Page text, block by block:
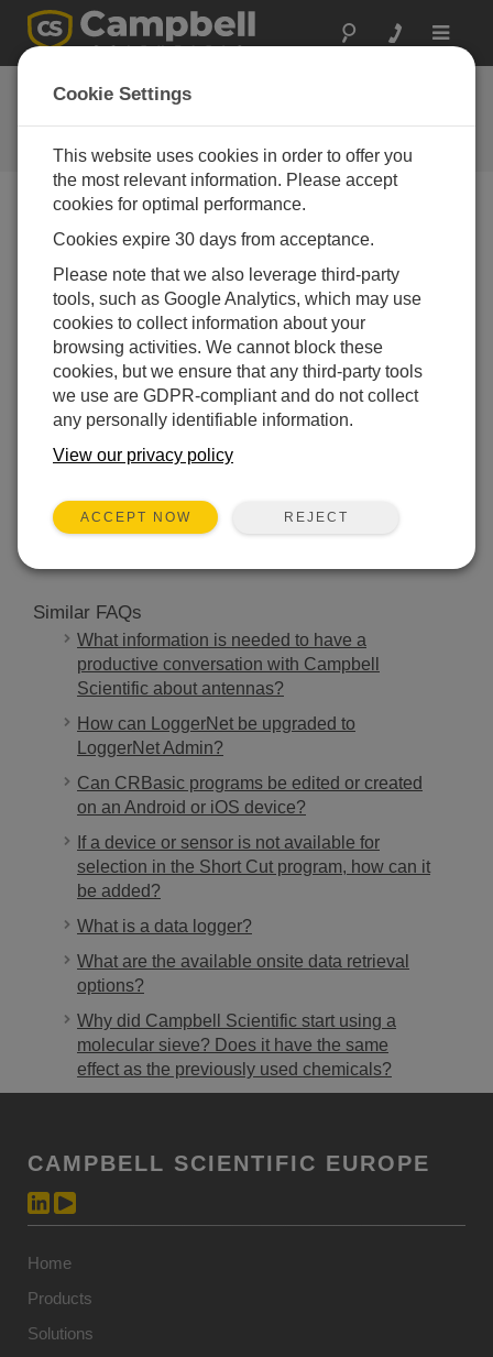
Toggle
FAQs
Frequently Asked Questions About
our Products and Solutions
How many 4WPB100 modules are needed to
measure the internal PRT in an NR01 or
CNR4 4-way net radiometer?
Only one 4WPB100 is needed to measure the
internal PRT in the radiometer.
THIS WAS HELPFUL
Similar FAQs
What information is needed to have a
productive conversation with Campbell
Scientific about antennas?
How can LoggerNet be upgraded to
LoggerNet Admin?
Can CRBasic programs be edited or created
on an Android or iOS device?
If a device or sensor is not available for
selection in the Short Cut program, how can it
be added?
What is a data logger?
What are the available onsite data retrieval
options?
Why did Campbell Scientific start using a
molecular sieve? Does it have the same
effect as the previously used chemicals?
CAMPBELL SCIENTIFIC EUROPE
Home
Products
Solutions
Cookie Settings
This website uses cookies in order to offer you
the most relevant information. Please accept
cookies for optimal performance.
Cookies expire 30 days from acceptance.
Please note that we also leverage third-party
tools, such as Google Analytics, which may use
cookies to collect information about your
browsing activities. We cannot block these
cookies, but we ensure that any third-party tools
we use are GDPR-compliant and do not collect
any personally identifiable information.
View our privacy policy
ACCEPT NOW REJECT